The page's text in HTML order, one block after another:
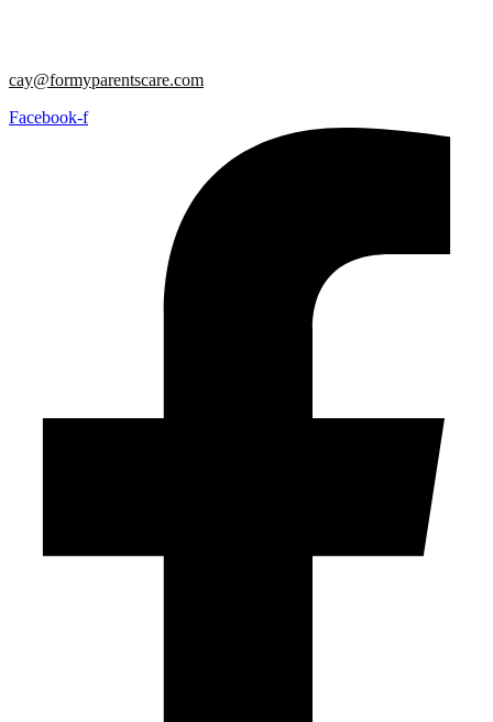
cay@formyparentscare.com
Facebook-f